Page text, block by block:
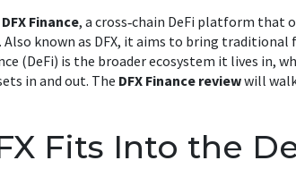
DFX Finance, a cross‑chain DeFi platform that
. Also known as DFX, it aims to bring traditional
(DeFi) is the broader ecosystem it lives in,
in and out. The DFX Finance reviewwill
Fits Into the